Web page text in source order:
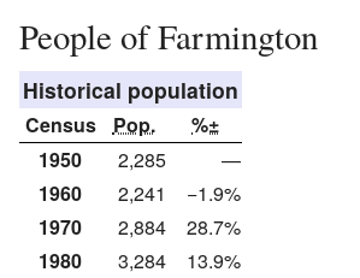
People of Farmington
Historical population
Census Pop.
%±
1950
2,285
—
1960
2,241
−1.9%
1970
2,884
28.7%
1980
3,284
13.9%